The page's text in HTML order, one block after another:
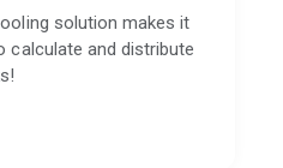
solution makes it
calculate and distribute